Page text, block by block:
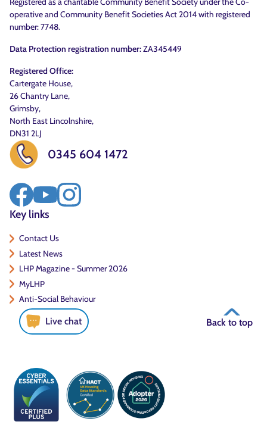
operative and Community Benefit Societies Act 2014 with registered
number: 7748.
Data Protection registration number:ZA345449
Registered Office:
Cartergate House,
26 Chantry Lane,
Grimsby,
North East Lincolnshire,
DN31 2LJ
0345 604 1472
Key links
Contact Us
Latest News
LHP Magazine - Summer 2026
MyLHP
Anti-Social Behaviour
Live chat Back to top